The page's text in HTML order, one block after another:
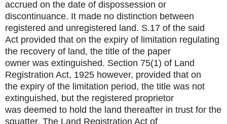
accrued on the date of dispossession or
discontinuance. It made no distinction between
registered and unregistered land. S.17 of the said
Act provided that on the expiry of limitation regulating
the recovery of land, the title of the paper
owner was extinguished. Section 75(1) of Land
Registration Act, 1925 however, provided that on
the expiry of the limitation period, the title was not
extinguished, but the registered proprietor
was deemed to hold the land thereafter in trust for the
squatter. The Land Registration Act of